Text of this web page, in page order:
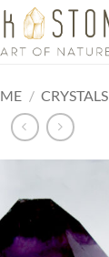
/ CRYSTALS